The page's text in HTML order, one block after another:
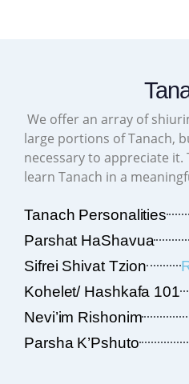
We offer an array of
large portions of Tanach,
necessary to appreciate
learn Tanach in a
Tanach Personalities
Parshat HaShavua
Sifrei Shivat Tzion
Kohelet/ Hashkafa 101
Nevi’im Rishonim
Parsha K’Pshuto